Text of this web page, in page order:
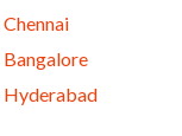
Chennai
Bangalore
Hyderabad